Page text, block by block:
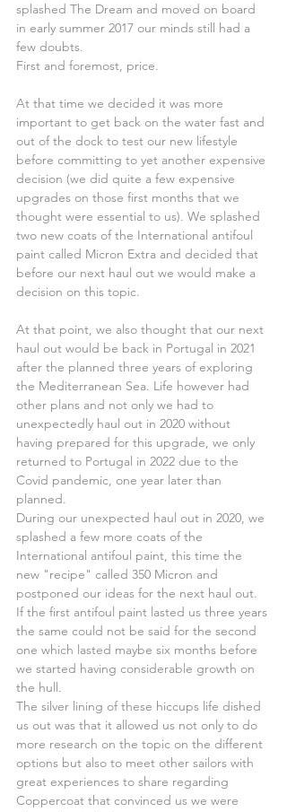
splashed The Dream and moved on board
in early summer 2017 our minds still had a
few doubts.
First and foremost, price.
At that time we decided it was more
important to get back on the water fast and
out of the dock to test our new lifestyle
before committing to yet another expensive
decision (we did quite a few expensive
upgrades on those first months that we
thought were essential to us). We splashed
two new coats of the International antifoul
paint called Micron Extra and decided that
before our next haul out we would make a
decision on this topic.
At that point, we also thought that our next
haul out would be back in Portugal in 2021
after the planned three years of exploring
the Mediterranean Sea. Life however had
other plans and not only we had to
unexpectedly haul out in 2020 without
having prepared for this upgrade, we only
returned to Portugal in 2022 due to the
Covid pandemic, one year later than
planned.
During our unexpected haul out in 2020, we
splashed a few more coats of the
International antifoul paint, this time the
new "recipe" called 350 Micron and
postponed our ideas for the next haul out.
If the first antifoul paint lasted us three years
the same could not be said for the second
one which lasted maybe six months before
we started having considerable growth on
the hull.
The silver lining of these hiccups life dished
us out was that it allowed us not only to do
more research on the topic on the different
options but also to meet other sailors with
great experiences to share regarding
Coppercoat that convinced us we were